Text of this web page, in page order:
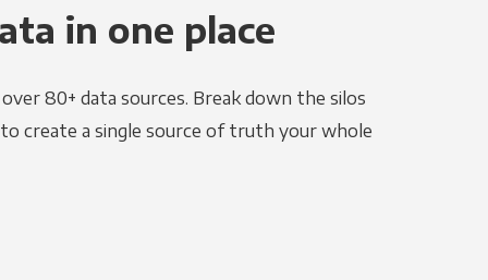
in one place
80+ data sources. Break down the silos
create a single source of truth your whole